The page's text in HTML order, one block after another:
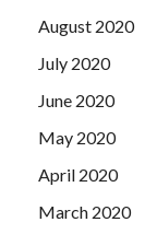
August 2020
July 2020
June 2020
May 2020
April 2020
March 2020